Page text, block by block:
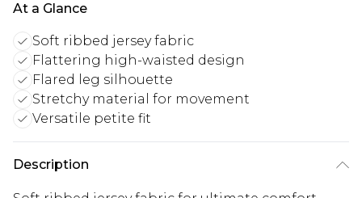
At a Glance
Soft ribbed jersey fabric
Flattering high-waisted design
Flared leg silhouette
Stretchy material for movement
Versatile petite fit
Description